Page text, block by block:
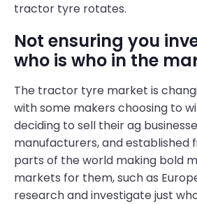
tractor tyre rotates.
Not ensuring you
who is who in the
The tractor tyre market is
with some makers choosing to
deciding to sell their ag
manufacturers, and established
parts of the world making bold
markets for them, such as
research and investigate just